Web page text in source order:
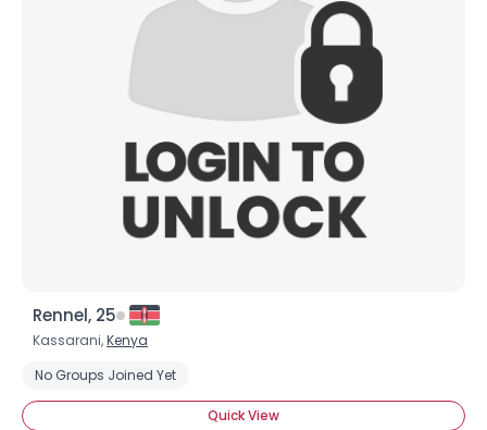
Rennel, 25
Kassarani,Kenya
No Groups Joined Yet
Quick View